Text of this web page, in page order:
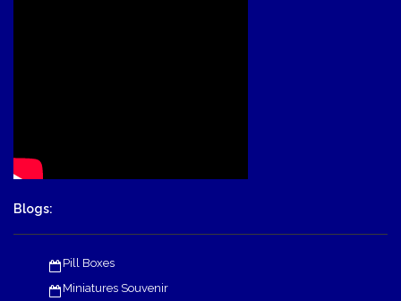
Blogs:
Pill Boxes
Miniatures Souvenir